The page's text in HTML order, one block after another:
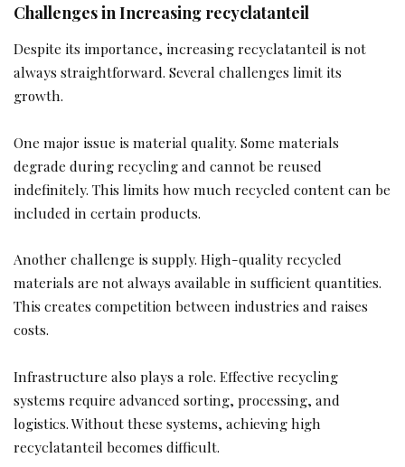
Challenges in Increasing recyclatanteil
Despite its importance, increasing recyclatanteil is not
always straightforward. Several challenges limit its
growth.
One major issue is material quality. Some materials
degrade during recycling and cannot be reused
indefinitely. This limits how much recycled content can be
included in certain products.
Another challenge is supply. High-quality recycled
materials are not always available in sufficient quantities.
This creates competition between industries and raises
costs.
Infrastructure also plays a role. Effective recycling
systems require advanced sorting, processing, and
logistics. Without these systems, achieving high
recyclatanteil becomes difficult.